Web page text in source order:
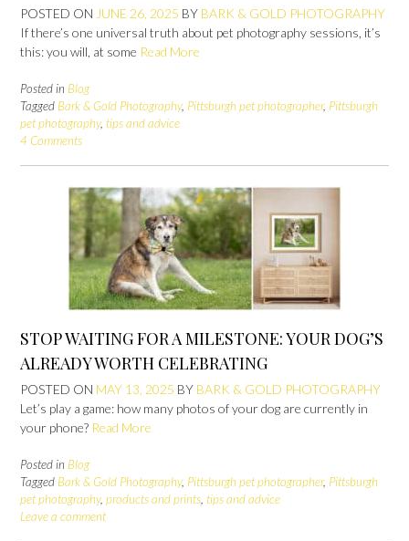
POSTED ON JUNE 26, 2025 BY BARK & GOLD PHOTOGRAPHY
If there’s one universal truth about pet photography sessions, it’s
this: you will, at some Read More
Posted in Blog
Tagged Bark & Gold Photography, Pittsburgh pet photographer, Pittsburgh
pet photography, tips and advice
4 Comments
STOP WAITING FOR A MILESTONE: YOUR DOG’S
ALREADY WORTH CELEBRATING
POSTED ON MAY 13, 2025 BY BARK & GOLD PHOTOGRAPHY
Let’s play a game: how many photos of your dog are currently in
your phone? Read More
Posted in Blog
Tagged Bark & Gold Photography, Pittsburgh pet photographer, Pittsburgh
pet photography, products and prints, tips and advice
Leave a comment